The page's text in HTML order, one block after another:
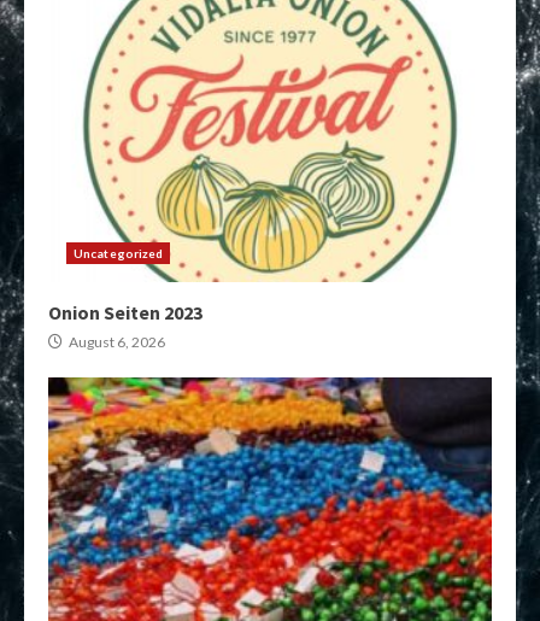
Uncategorized
Onion Seiten 2023
August 6, 2026